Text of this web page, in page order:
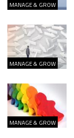
MANAGE & GROW
MANAGE & GROW
MANAGE & GROW